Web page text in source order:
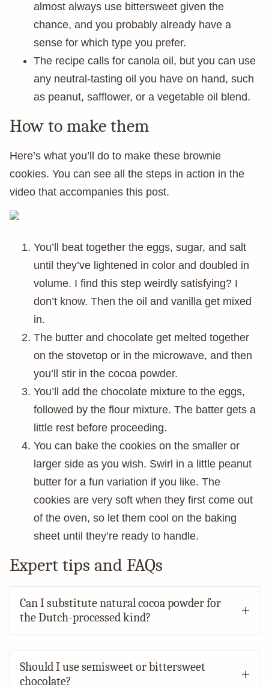
almost always use bittersweet given the
chance, and you probably already have a
sense for which type you prefer.
The recipe calls for canola oil, but you can use
any neutral-tasting oil you have on hand, such
as peanut, safflower, or a vegetable oil blend.
How to make them
Here’s what you’ll do to make these brownie
cookies. You can see all the steps in action in the
video that accompanies this post.
You’ll beat together the eggs, sugar, and salt
until they’ve lightened in color and doubled in
volume. I find this step weirdly satisfying? I
don’t know. Then the oil and vanilla get mixed
in.
The butter and chocolate get melted together
on the stovetop or in the microwave, and then
you’ll stir in the cocoa powder.
You’ll add the chocolate mixture to the eggs,
followed by the flour mixture. The batter gets a
little rest before proceeding.
You can bake the cookies on the smaller or
larger side as you wish. Swirl in a little peanut
butter for a fun variation if you like. The
cookies are very soft when they first come out
of the oven, so let them cool on the baking
sheet until they’re ready to handle.
Expert tips and FAQs
Can I substitute natural cocoa powder for
the Dutch-processed kind?
Should I use semisweet or bittersweet
chocolate?